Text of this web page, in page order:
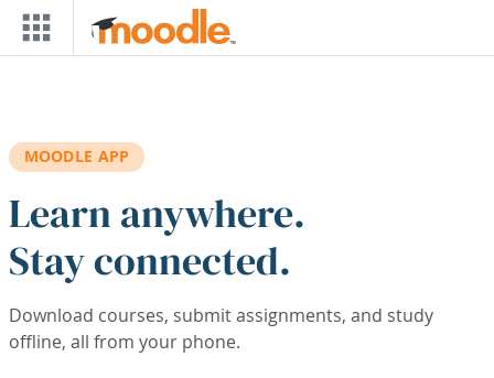
Skip to main content
MOODLE APP
Learn anywhere.
Stay connected.
Download courses, submit assignments, and study
offline, all from your phone.